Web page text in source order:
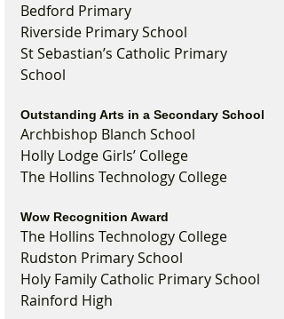
Bedford Primary
Riverside Primary School
St Sebastian’s Catholic Primary
School
Outstanding Arts in a Secondary School
Archbishop Blanch School
Holly Lodge Girls’ College
The Hollins Technology College
Wow Recognition Award
The Hollins Technology College
Rudston Primary School
Holy Family Catholic Primary School
Rainford High